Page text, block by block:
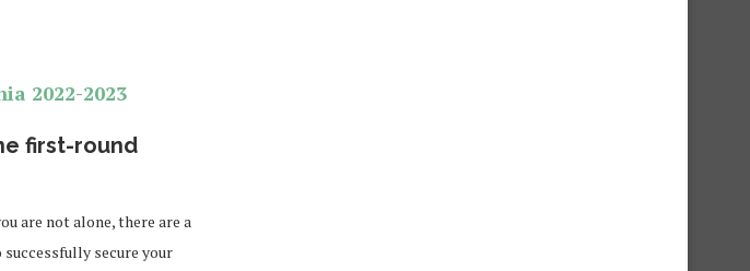
2022-2023
first-round
are not alone, there are a
secure your